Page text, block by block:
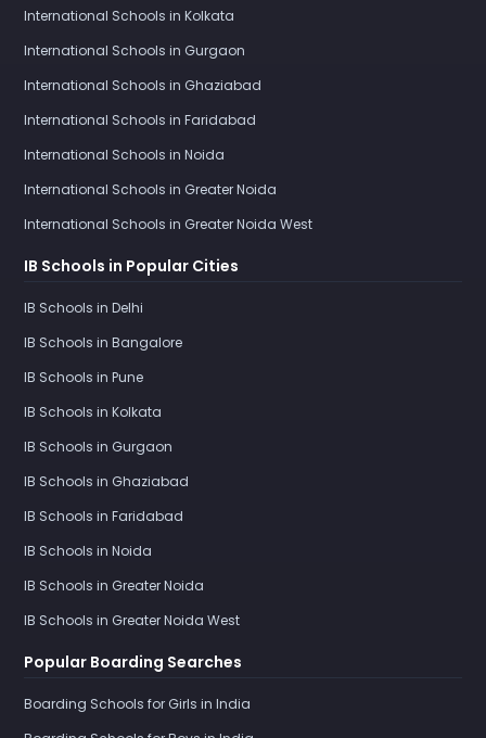
International Schools in Kolkata
International Schools in Gurgaon
International Schools in Ghaziabad
International Schools in Faridabad
International Schools in Noida
International Schools in Greater Noida
International Schools in Greater Noida West
IB Schools in Popular Cities
IB Schools in Delhi
IB Schools in Bangalore
IB Schools in Pune
IB Schools in Kolkata
IB Schools in Gurgaon
IB Schools in Ghaziabad
IB Schools in Faridabad
IB Schools in Noida
IB Schools in Greater Noida
IB Schools in Greater Noida West
Popular Boarding Searches
Boarding Schools for Girls in India